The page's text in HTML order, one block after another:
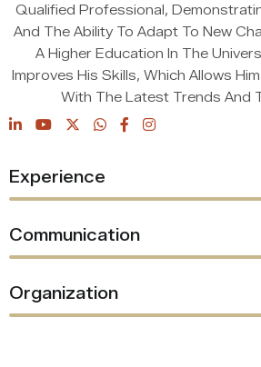
Qualified Professional,
And The Ability To Adapt To New
A Higher Education In The
Improves His Skills, Which Allows
With The Latest Trends And
Experience
Communication
Organization